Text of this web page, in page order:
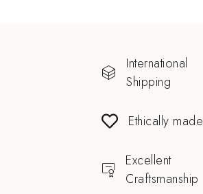
International
Shipping
Ethically made
Excellent
Craftsmanship